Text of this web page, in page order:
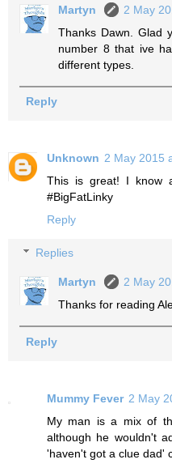
Martyn
2 May
Thanks Dawn. Glad
number 8 that ive
different types.
Reply
Unknown 2 May 2015
This is great! I know
#BigFatLinky
Reply
Replies
Martyn
2 May
Thanks for reading
Reply
Mummy Fever 2 May
My man is a mix of
although he wouldn't
'haven't got a clue dad'